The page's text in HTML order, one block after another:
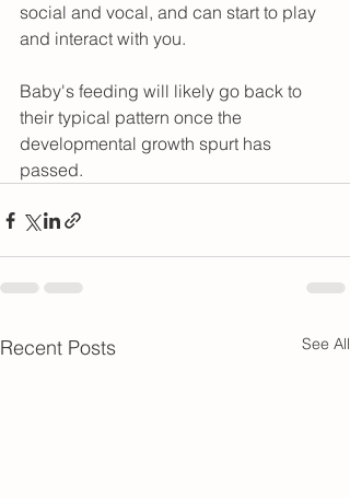
social and vocal, and can start to play
and interact with you.
Baby's feeding will likely go back to
their typical pattern once the
developmental growth spurt has
passed.
Recent Posts See All